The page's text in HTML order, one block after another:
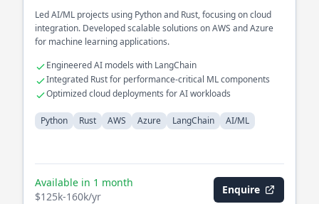
Led AI/ML projects using Python and Rust, focusing on cloud
integration. Developed scalable solutions on AWS and Azure
for machine learning applications.
Engineered AI models with LangChain
Integrated Rust for performance-critical ML components
Optimized cloud deployments for AI workloads
Python Rust AWS Azure LangChain AI/ML
Available in 1 month
$125k-160k/yr
Enquire